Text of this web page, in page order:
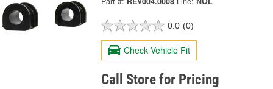
0.0 (0)
Check Vehicle Fit
Call Store for Pricing